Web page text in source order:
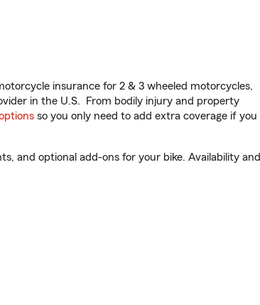
insurance for 2 & 3 wheeled motorcycles,
in the U.S. From bodily injury and property
so you only need to add extra coverage if you
and optional add-ons for your bike. Availability and